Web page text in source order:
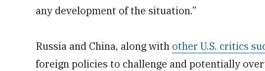
any development of the situation.”
Russia and China, along with other U.S. critics
foreign policies to challenge and potentially